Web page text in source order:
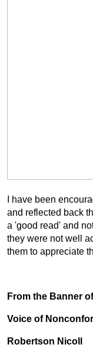
I have been
and reflected back
a 'good read' and
they were not well
them to appreciate
From the Banner
Voice of
Robertson Nicoll